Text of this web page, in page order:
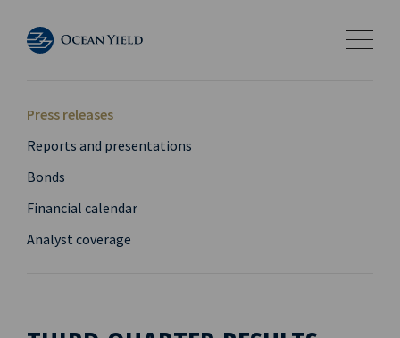
Press releases
Reports and presentations
Bonds
Financial calendar
Analyst coverage